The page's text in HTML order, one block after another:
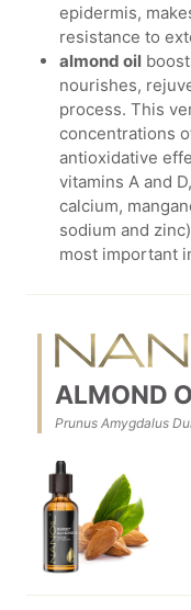
epidermis,
resistance to
almond oil
nourishes,
process. This
concentrations
antioxidative
vitamins A and
calcium,
sodium and
most important
ALMOND
Prunus Amygdalus